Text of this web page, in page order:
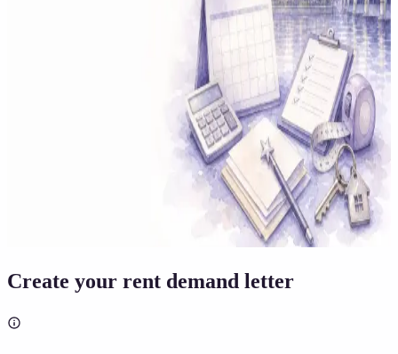
Create your rent demand letter